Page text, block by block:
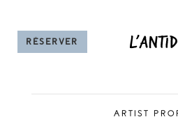
content
RÉSERVER UNE
ARTIST